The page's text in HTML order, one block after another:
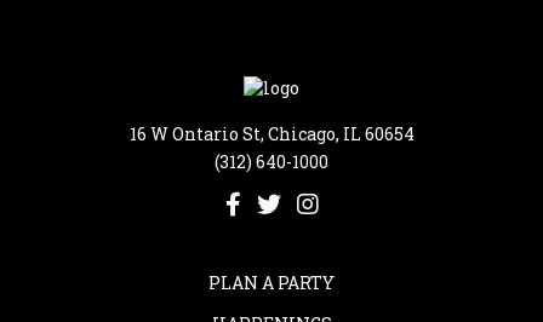
16 W Ontario St, Chicago, IL 60654
(312) 640-1000
PLAN A PARTY